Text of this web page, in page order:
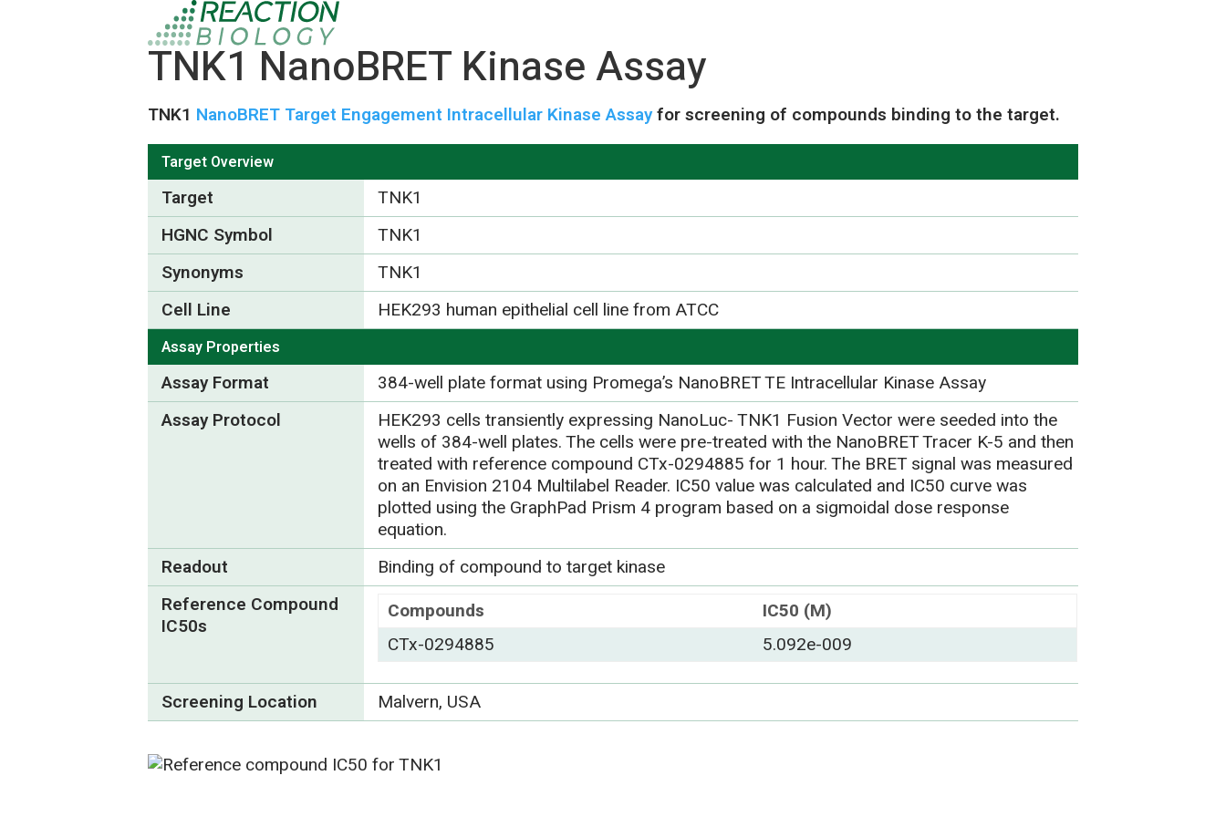
TNK1 NanoBRET Kinase Assay
TNK1 NanoBRET Target Engagement Intracellular Kinase Assayfor screening of compounds binding to the target.
Target Overview
Target
TNK1
HGNC Symbol
TNK1
Synonyms
TNK1
Cell Line
HEK293 human epithelial cell line from ATCC
Assay Properties
Assay Format
384-well plate format using Promega’s NanoBRET TE Intracellular Kinase Assay
Assay Protocol
HEK293 cells transiently expressing NanoLuc- TNK1 Fusion Vector were seeded into the
wells of 384-well plates. The cells were pre-treated with the NanoBRET Tracer K-5 and then
treated with reference compound CTx-0294885 for 1 hour. The BRET signal was measured
on an Envision 2104 Multilabel Reader. IC50 value was calculated and IC50 curve was
plotted using the GraphPad Prism 4 program based on a sigmoidal dose response
equation.
Readout
Binding of compound to target kinase
Reference Compound
IC50s
Compounds
IC50 (M)
CTx-0294885
5.092e-009
Screening Location Malvern, USA